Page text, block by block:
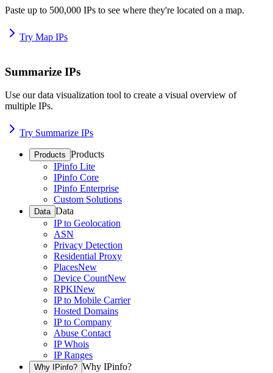
Paste up to 500,000 IPs to see where they're located on a map.
Try Map IPs
Summarize IPs
Use our data visualization tool to create a visual overview of
multiple IPs.
Try Summarize IPs
Products Products
IPinfo Lite
IPinfo Core
IPinfo Enterprise
Custom Solutions
Data Data
IP to Geolocation
ASN
Privacy Detection
Residential Proxy
PlacesNew
Device CountNew
RPKINew
IP to Mobile Carrier
Hosted Domains
IP to Company
Abuse Contact
IP Whois
IP Ranges
Why IPinfo? Why IPinfo?